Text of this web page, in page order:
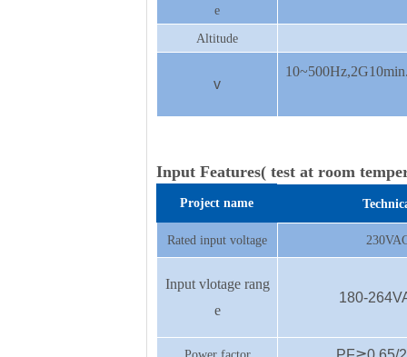
e
Altitude
v
Input Features( test at room
Project name
Rated input voltage
Input vlotage rang
e
180-